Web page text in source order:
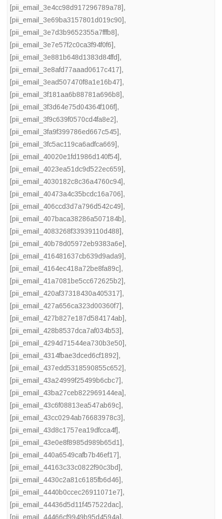
[pii_email_3e4cc98d917296789a78],
[pii_email_3e69ba3157801d019c90],
[pii_email_3e7d3b9652355a7fffb8],
[pii_email_3e7e57f2c0ca3f94f0f6],
[pii_email_3e881b648d1383d84ffd],
[pii_email_3e8afd77aaad0617c417],
[pii_email_3ead507470f8a1e16b47],
[pii_email_3f181aa6b88781a696b8],
[pii_email_3f3d64e75d04364f106f],
[pii_email_3f9c639f0570cd4fa8e2],
[pii_email_3fa9f399786ed667c545],
[pii_email_3fc5ac119ca6adfca669],
[pii_email_40020e1fd1986d140f54],
[pii_email_4023ea51dc9d522ec659],
[pii_email_4030182c8c36a4760c94],
[pii_email_40473a4c35bcdc16a706],
[pii_email_406ccd3d7a796d542c49],
[pii_email_407baca38286a507184b],
[pii_email_4083268f33939110d488],
[pii_email_40b78d05972eb9383a6e],
[pii_email_416481637cb639d9ada9],
[pii_email_4164ec418a72be8fa89c],
[pii_email_41a7081be5cc672625b2],
[pii_email_420af37318430a405317],
[pii_email_427a656ca323d00360f7],
[pii_email_427b827e187d584174ab],
[pii_email_428b8537dca7af034b53],
[pii_email_4294d71544ea730b3e50],
[pii_email_4314fbae3dced6cf1892],
[pii_email_437edd5318590855c652],
[pii_email_43a24999f25499b6cbc7],
[pii_email_43ba27ceb822969144ea],
[pii_email_43c6f08813ea547ab69c],
[pii_email_43cc0294ab76683978c3],
[pii_email_43d8c1757ea19dfcca4f],
[pii_email_43e0e8f8985d989b65d1],
[pii_email_440a6549cafb7b46ef17],
[pii_email_44163c33c0822f90c3bd],
[pii_email_4430c2a81c6185fb6d46],
[pii_email_4440b0ccec26911071e7],
[pii_email_44436d5d11f457522dac],
[pii_email_44466cf9949b95d4594a],